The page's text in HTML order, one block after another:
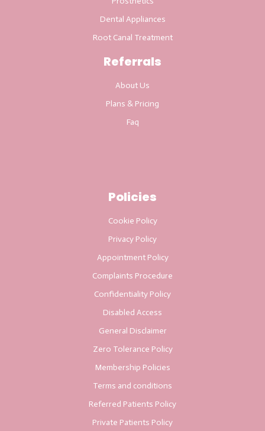
Dental Appliances
Root Canal Treatment
Referrals
About Us
Plans & Pricing
Faq
Policies
Cookie Policy
Privacy Policy
Appointment Policy
Complaints Procedure
Confidentiality Policy
Disabled Access
General Disclaimer
Zero Tolerance Policy
Membership Policies
Terms and conditions
Referred Patients Policy
Private Patients Policy